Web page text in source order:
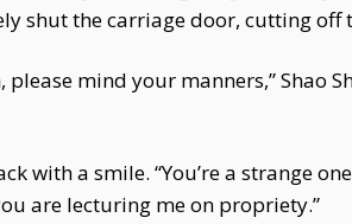
shut the carriage door, cutting
please mind your manners,” Shao
with a smile. “You’re a strange
are lecturing me on propriety.”